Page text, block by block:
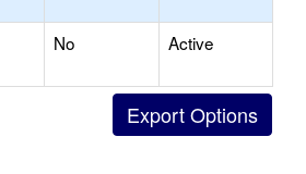
No Active